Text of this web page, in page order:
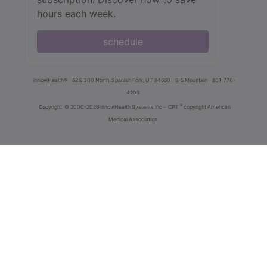
hours each week.
schedule
innoviHealth® 62 E 300 North, Spanish Fork, UT 84660 8-5 Mountain
801-770-
4203
Copyright © 2000-2026 InnoviHealth Systems Inc - CPT ® copyright American
Medical Association